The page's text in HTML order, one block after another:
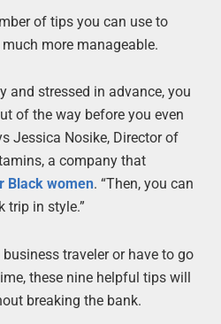
of tips you can use to
more manageable.
and stressed in advance, you
of the way before you even
Jessica Nosike, Director of
a company that
Black women. “Then, you can
trip in style.”
business traveler or have to go
these nine helpful tips will
breaking the bank.